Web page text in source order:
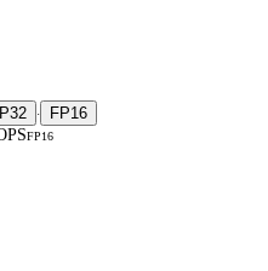
·
FP16
FP16